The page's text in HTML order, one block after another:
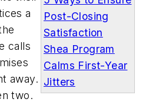
Post-Closing
Satisfaction
Shea Program
Calms First-Year
Jitters
a
calls
away.
two.